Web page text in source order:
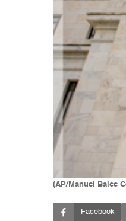
(AP/Manuel Balce
Facebook